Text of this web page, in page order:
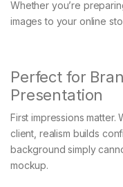
Whether you’re
images to your online
Perfect for
Presentation
First impressions
client, realism builds
background simply
mockup.